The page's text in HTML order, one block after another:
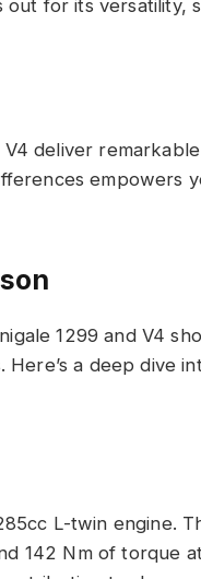
out for its versatility,
deliver
empowers
1299 and V4
a deep dive
L-twin engine.
142 Nm of torque